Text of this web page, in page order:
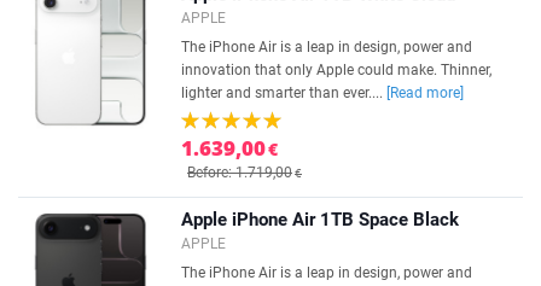
APPLE
The iPhone Air is a leap in design, power and
innovation that only Apple could make. Thinner,
lighter and smarter than ever....
[Read more]
1.639,00€
Before: 1.719,00€
Apple iPhone Air 1TB Space Black
APPLE
The iPhone Air is a leap in design, power and